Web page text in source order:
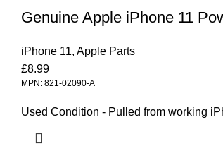
Genuine Apple iPhone 11
iPhone 11, Apple Parts
£8.99
MPN: 821-02090-A
Used Condition - Pulled from working